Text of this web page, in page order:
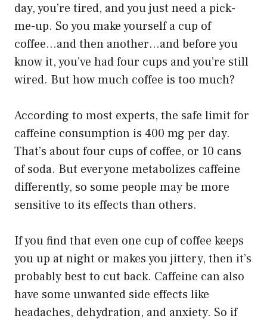
day, you’re tired, and you just need a pick-
me-up. So you make yourself a cup of
coffee…and then another…and before you
know it, you’ve had four cups and you’re still
wired. But how much coffee is too much?
According to most experts, the safe limit for
caffeine consumption is 400 mg per day.
That’s about four cups of coffee, or 10 cans
of soda. But everyone metabolizes caffeine
differently, so some people may be more
sensitive to its effects than others.
If you find that even one cup of coffee keeps
you up at night or makes you jittery, then it’s
probably best to cut back. Caffeine can also
have some unwanted side effects like
headaches, dehydration, and anxiety. So if